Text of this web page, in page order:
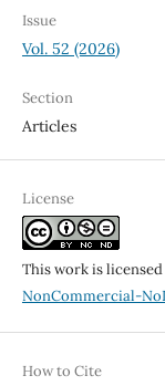
Issue
Vol. 52 (2026)
Section
Articles
License
This work is
NonCommercial-
How to Cite